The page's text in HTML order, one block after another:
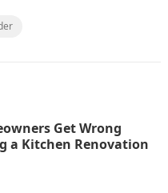
Get Wrong
a Kitchen Renovation